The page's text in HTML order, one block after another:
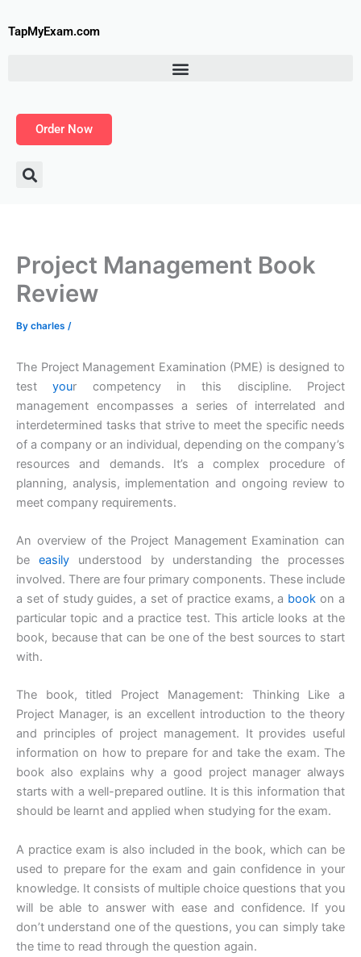
toTapMyExam.com
Order Now
Project Management Book
Review
By charles /
The Project Management Examination (PME) is designed to
testyour competency in this discipline. Project
management encompasses a series of interrelated and
interdetermined tasks that strive to meet the specific needs
of a company or an individual, depending on the company’s
resources and demands. It’s a complex procedure of
planning, analysis, implementation and ongoing review to
meet company requirements.
An overview of the Project Management Examination can
be easilyunderstood by understanding the processes
involved. There are four primary components. These include
a set of study guides, a set of practice exams, a book on a
particular topic and a practice test. This article looks at the
book, because that can be one of the best sources to start
with.
The book, titled Project Management: Thinking Like a
Project Manager, is an excellent introduction to the theory
and principles of project management. It provides useful
information on how to prepare for and take the exam. The
book also explains why a good project manager always
starts with a well-prepared outline. It is this information that
should be learnt and applied when studying for the exam.
A practice exam is also included in the book, which can be
used to prepare for the exam and gain confidence in your
knowledge. It consists of multiple choice questions that you
will be able to answer with ease and confidence. If you
don’t understand one of the questions, you can simply take
the time to read through the question again.